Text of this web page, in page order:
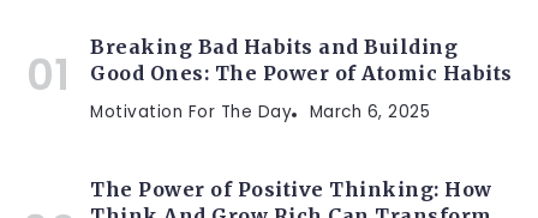
Breaking Bad Habits and Building
Good Ones: The Power of Atomic Habits
Motivation For The Day March 6, 2025
The Power of Positive Thinking: How